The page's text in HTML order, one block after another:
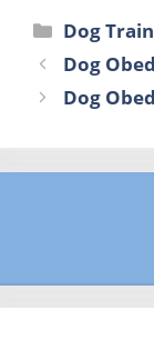
Dog
Dog
Dog